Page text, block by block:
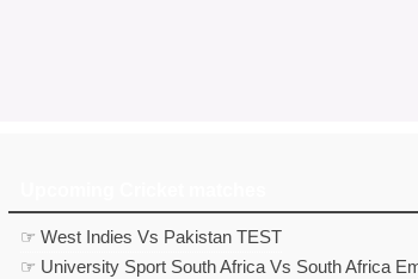
☞ West Indies Vs Pakistan TEST
☞ University Sport South Africa Vs South Africa